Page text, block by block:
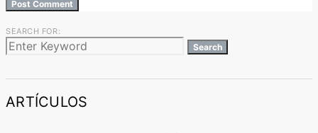
SEARCH FOR:
Search
ARTÍCULOS